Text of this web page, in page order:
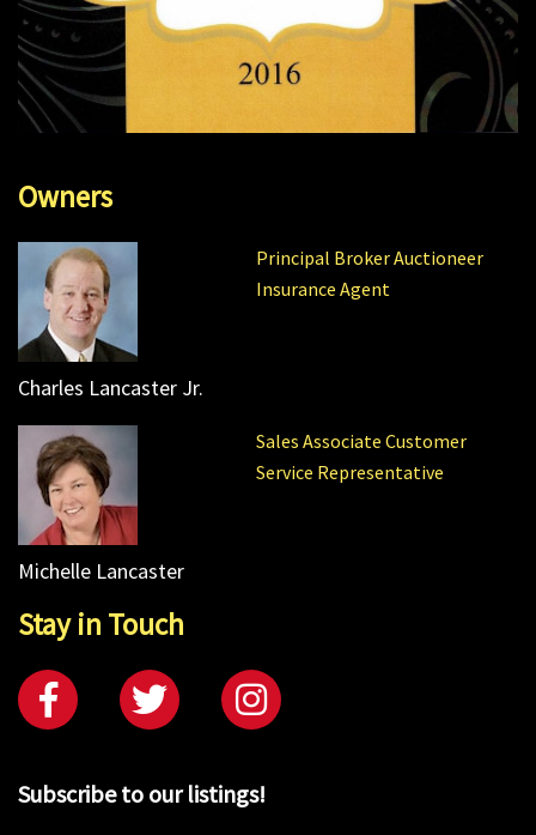
Owners
Principal Broker Auctioneer
Insurance Agent
Charles Lancaster Jr.
Sales Associate Customer
Service Representative
Michelle Lancaster
Stay in Touch
Subscribe to our listings!